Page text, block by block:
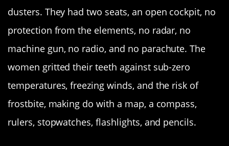
dusters. They had two seats, an open cockpit, no
protection from the elements, no radar, no
machine gun, no radio, and no parachute. The
women gritted their teeth against sub-zero
temperatures, freezing winds, and the risk of
frostbite, making do with a map, a compass,
rulers, stopwatches, flashlights, and pencils.